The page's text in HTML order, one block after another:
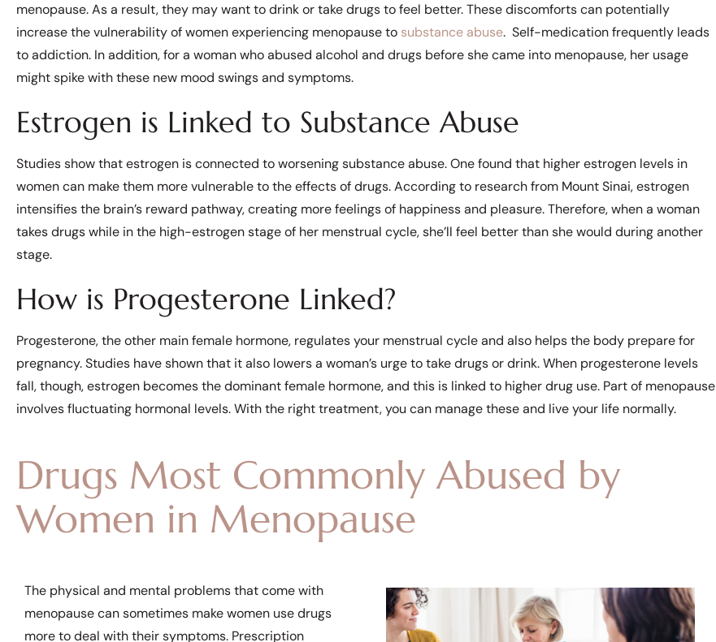
menopause. As a result, they may want to drink or take drugs to feel better. These discomforts can potentially
increase the vulnerability of women experiencing menopause to substance abuse. Self-medication frequently leads
to addiction. In addition, for a woman who abused alcohol and drugs before she came into menopause, her usage
might spike with these new mood swings and symptoms.
Estrogen is Linked to Substance Abuse
Studies show that estrogen is connected to worsening substance abuse. One found that higher estrogen levels in
women can make them more vulnerable to the effects of drugs. According to research from Mount Sinai, estrogen
intensifies the brain’s reward pathway, creating more feelings of happiness and pleasure. Therefore, when a woman
takes drugs while in the high-estrogen stage of her menstrual cycle, she’ll feel better than she would during another
stage.
How is Progesterone Linked?
Progesterone, the other main female hormone, regulates your menstrual cycle and also helps the body prepare for
pregnancy. Studies have shown that it also lowers a woman’s urge to take drugs or drink. When progesterone levels
fall, though, estrogen becomes the dominant female hormone, and this is linked to higher drug use. Part of menopause
involves fluctuating hormonal levels. With the right treatment, you can manage these and live your life normally.
Drugs Most Commonly Abused by
Women in Menopause
The physical and mental problems that come with
menopause can sometimes make women use drugs
more to deal with their symptoms. Prescription